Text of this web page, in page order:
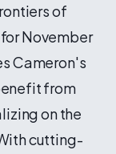
of
November
Cameron's
from
on the
cutting-